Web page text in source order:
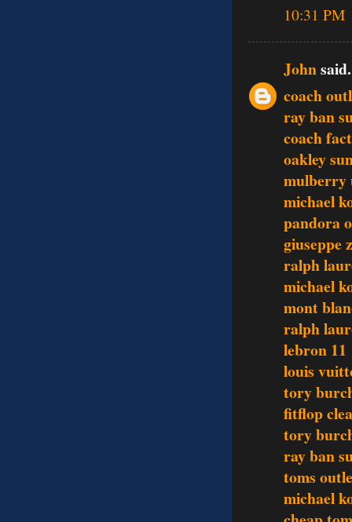
10:31 PM
John
coach
ray ban
coach
oakley
mulberry
michael
pandora
giuseppe
ralph
michael
mont
ralph
lebron 11
louis
tory
fitflop
tory
ray ban
toms
michael